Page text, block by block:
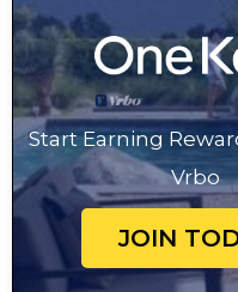
Start Earning
Vrbo
JOIN